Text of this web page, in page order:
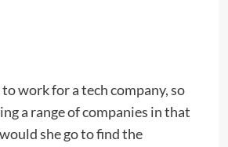
work for a tech company, so
a range of companies in that
she go to find the